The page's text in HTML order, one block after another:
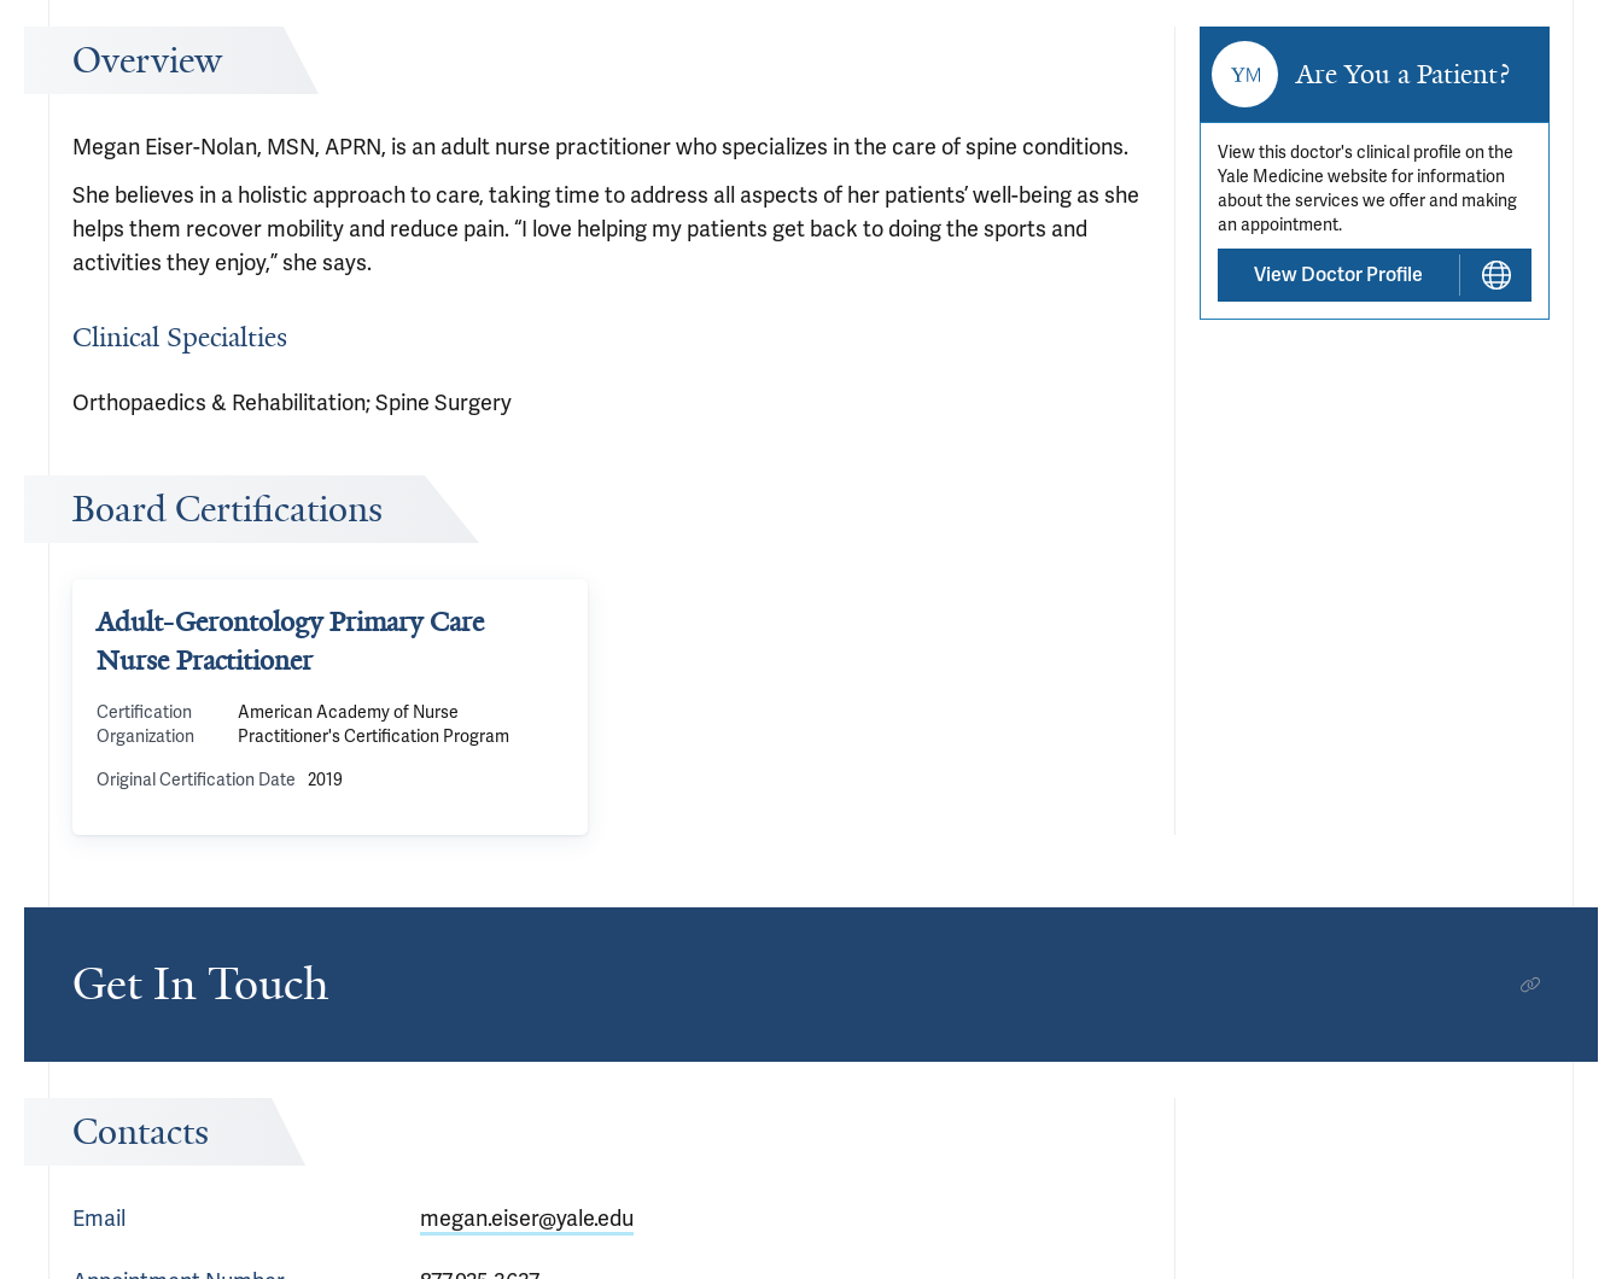
Overview
Megan Eiser-Nolan, MSN, APRN, is an adult nurse practitioner who specializes in the care of spine conditions.
She believes in a holistic approach to care, taking time to address all aspects of her patients’ well-being as she
helps them recover mobility and reduce pain. “I love helping my patients get back to doing the sports and
activities they enjoy,” she says.
Clinical Specialties
Orthopaedics & Rehabilitation; Spine Surgery
Board Certifications
Adult-Gerontology Primary Care
Nurse Practitioner
Certification
Organization
American Academy of Nurse
Practitioner's Certification Program
Original Certification Date
2019
Are You a Patient?
View this doctor's clinical profile on the
Yale Medicine website for information
about the services we offer and making
an appointment.
View Doctor Profile
Get In Touch
Contacts
Email megan.eiser@yale.edu